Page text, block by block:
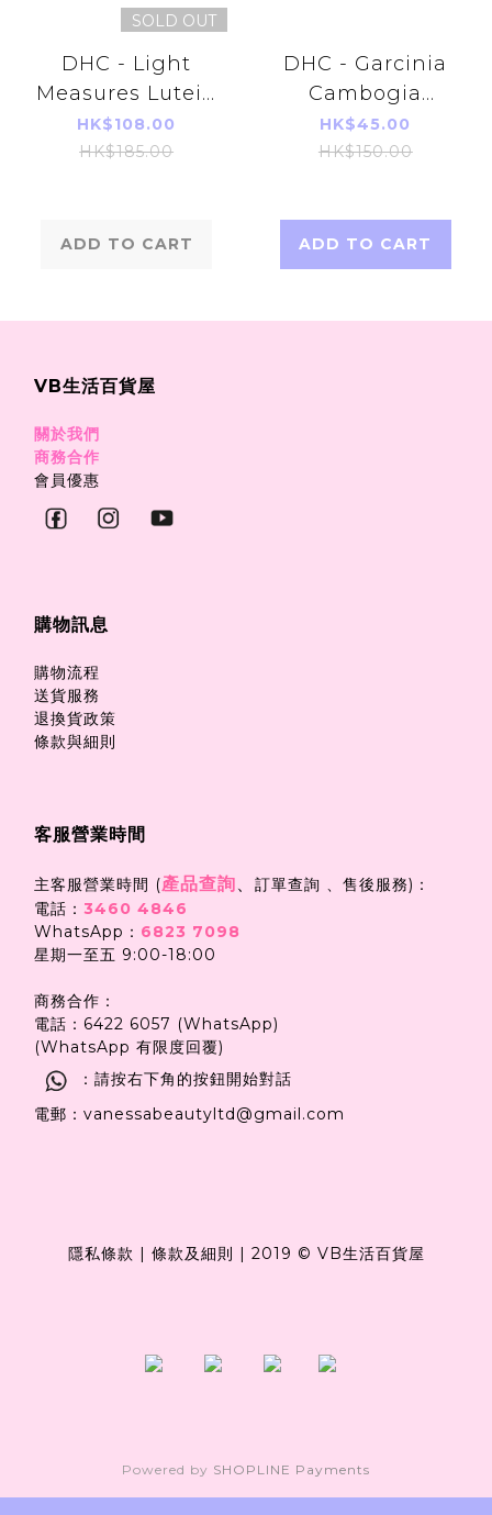
SOLD OUT
DHC - Light
Measures Lutein
Supplement 30
capsules
Product)
HK$108.00
HK$185.00
ADD TO CART
DHC - Garcinia
Cambogia
Extract 100
capsules (20
HK$45.00
HK$150.00
ADD TO CART
VB生活百貨屋
關於我們
商務合作
會員優惠
購物訊息
購物流程
送貨服務
退換貨政策
條款與細則
客服營業時間
主客服營業時間 (產品查詢
訂單查詢 、售後服務)：
電話： 3460 4846
WhatsApp： 6823 7098
星期一至五 9:00-18:00
商務合作：
電話：6422 6057 (WhatsApp)
(WhatsApp 有限度回覆)
：請按右下角的按鈕開始對話
電郵：vanessabeautyltd@gmail.com
隱私條款 | 條款及細則 | 2019 © VB生活百貨屋
Powered by SHOPLINE Payments